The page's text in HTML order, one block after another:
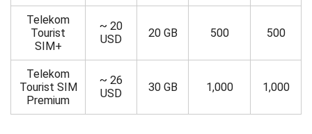
Telekom
Tourist
SIM+
~ 20
USD
20 GB 500 500
Telekom
Tourist SIM
Premium
~ 26
USD
30 GB 1,000 1,000